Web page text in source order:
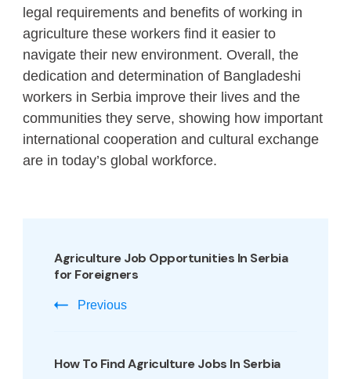
legal requirements and benefits of working in
agriculture these workers find it easier to
navigate their new environment. Overall, the
dedication and determination of Bangladeshi
workers in Serbia improve their lives and the
communities they serve, showing how important
international cooperation and cultural exchange
are in today’s global workforce.
Agriculture Job Opportunities In Serbia
for Foreigners
Previous
How To Find Agriculture Jobs In Serbia